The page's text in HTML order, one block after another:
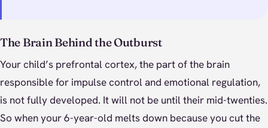
The Brain Behind the Outburst
Your child’s prefrontal cortex, the part of the brain
responsible for impulse control and emotional regulation,
is not fully developed. It will not be until their mid-twenties.
So when your 6-year-old melts down because you cut the